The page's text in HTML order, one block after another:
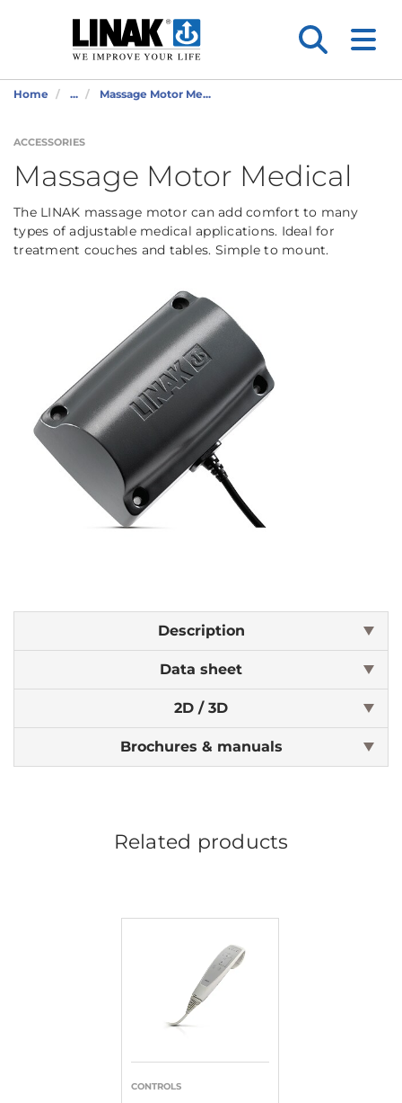
Home ... Massage Motor Me...
ACCESSORIES
Massage Motor Medical
The LINAK massage motor can add comfort to many
types of adjustable medical applications. Ideal for
treatment couches and tables. Simple to mount.
Description
Data sheet
2D / 3D
Brochures & manuals
Related products
CONTROLS